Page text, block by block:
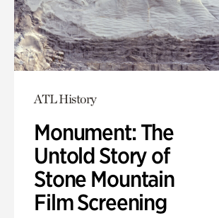
ATL History
Monument: The
Untold Story of
Stone Mountain
Film Screening